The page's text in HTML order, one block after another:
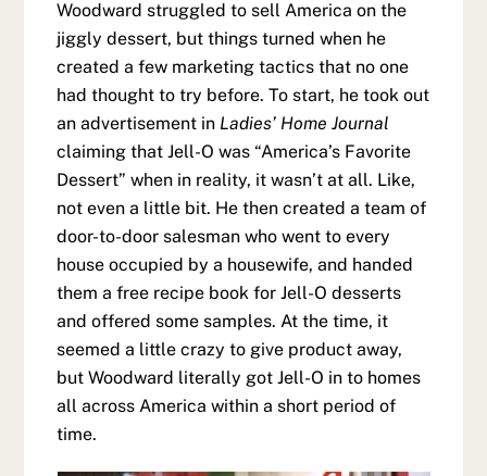
Woodward struggled to sell America on the
jiggly dessert, but things turned when he
created a few marketing tactics that no one
had thought to try before. To start, he took out
an advertisement in Ladies’ Home Journal
claiming that Jell-O was “America’s Favorite
Dessert” when in reality, it wasn’t at all. Like,
not even a little bit. He then created a team of
door-to-door salesman who went to every
house occupied by a housewife, and handed
them a free recipe book for Jell-O desserts
and offered some samples. At the time, it
seemed a little crazy to give product away,
but Woodward literally got Jell-O in to homes
all across America within a short period of
time.